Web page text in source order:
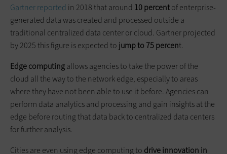
Gartner reported in 2018 that around 10 percentof enterprise-
generated data was created and processed outside a
traditional centralized data center or cloud. Gartner projected
by 2025 this figure is expected to jump to 75 percent.
Edge computingallows agencies to take the power of the
cloud all the way to the network edge, especially to areas
where they have not been able to use it before. Agencies can
perform data analytics and processing and gain insights at the
edge before routing that data back to centralized data centers
for further analysis.
Cities are even using edge computing to drive innovation in